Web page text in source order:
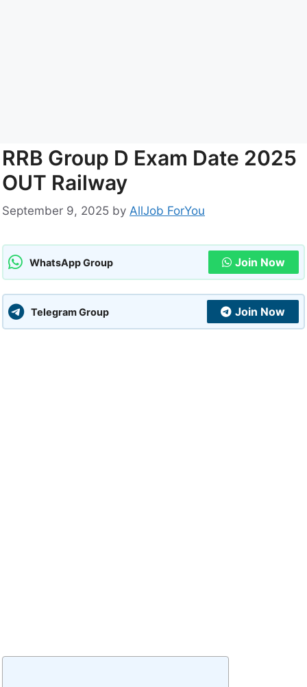
RRB Group D Exam Date 2025
OUT Railway
September 9, 2025 by AllJob ForYou
WhatsApp Group Join Now
Telegram Group Join Now